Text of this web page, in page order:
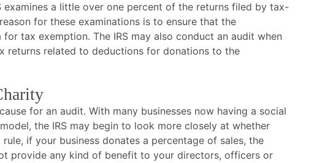
examines a little over one percent of the returns filed by tax-
for these examinations is to ensure that the
tax exemption. The IRS may also conduct an audit when
returns related to deductions for donations to the
for an audit. With many businesses now having a social
the IRS may begin to look more closely at whether
if your business donates a percentage of sales, the
provide any kind of benefit to your directors, officers or